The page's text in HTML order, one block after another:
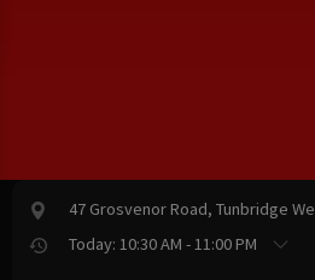
47 Grosvenor Road, Tunbridge
Today: 10:30 AM - 11:00 PM